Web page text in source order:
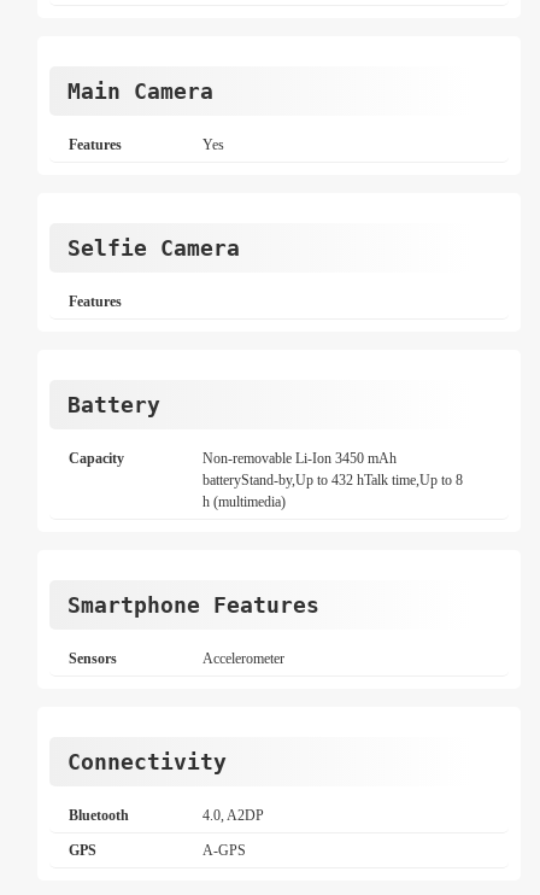
Main Camera
Features Yes
Selfie Camera
Features
Battery
Capacity
Non-removable Li-Ion 3450 mAh
batteryStand-by,Up to 432 hTalk time,Up to 8
h (multimedia)
Smartphone Features
Sensors Accelerometer
Connectivity
Bluetooth 4.0, A2DP
GPS A-GPS